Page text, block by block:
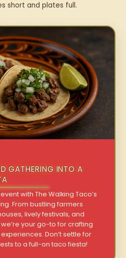
short and plates full.
GATHERING INTO A
with The Walking Taco’s
From bustling farmers
lively festivals, and
your go-to for crafting
Don’t settle for
to a full-on taco fiesta!